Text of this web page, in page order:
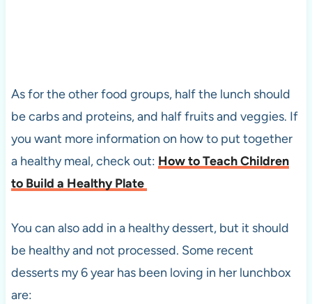
As for the other food groups, half the lunch should
be carbs and proteins, and half fruits and veggies. If
you want more information on how to put together
a healthy meal, check out: How to Teach Children
to Build a Healthy Plate
You can also add in a healthy dessert, but it should
be healthy and not processed. Some recent
desserts my 6 year has been loving in her lunchbox
are: